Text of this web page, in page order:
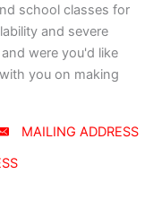
school classes for
and severe
were you'd like
you on making
MAILING ADDRESS